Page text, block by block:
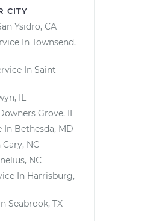
CITY
Ysidro, CA
In Townsend,
In Saint
IL
Grove, IL
In Bethesda, MD
Cary, NC
NC
In Harrisburg,
Seabrook, TX